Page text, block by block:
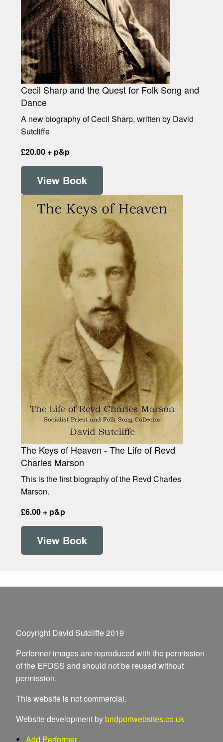
Cecil Sharp and the Quest for Folk Song and
Dance
A new biography of Cecil Sharp, written by David
Sutcliffe
£20.00 + p&p
View Book
The Keys of Heaven - The Life of Revd
Charles Marson
This is the first biography of the Revd Charles
Marson.
£6.00 + p&p
View Book
Copyright David Sutcliffe 2019
Performer images are reproduced with the permission
of the EFDSS and should not be reused without
permission.
This website is not commercial.
Website development by bridportwebsites.co.uk
Add Performer